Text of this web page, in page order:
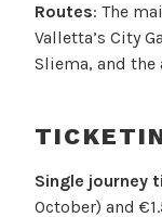
Routes: The
Valletta’s City
Sliema, and the
Single journey
October) and